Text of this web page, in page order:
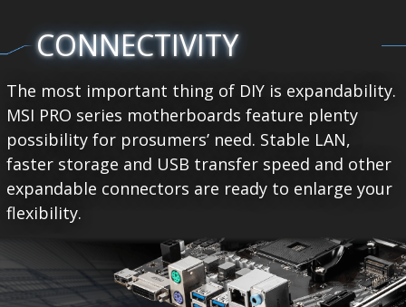
CONNECTIVITY
The most important thing of DIY is expandability.
MSI PRO series motherboards feature plenty
possibility for prosumers’ need. Stable LAN,
faster storage and USB transfer speed and other
expandable connectors are ready to enlarge your
flexibility.